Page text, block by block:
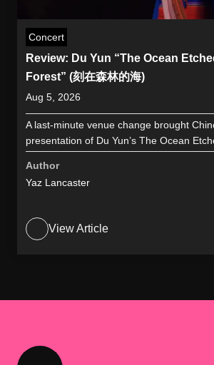
Concert
Review: Du Yun “The Ocean
Forest” (刻在森林的海)
Aug 5, 2026
A last-minute venue change brought
presentation of Du Yun’s The Ocean
Author
Yaz Lancaster
View Article